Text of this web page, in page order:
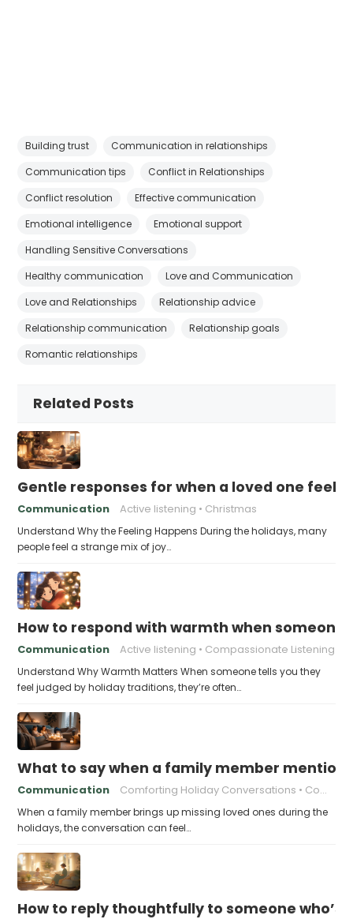
Building trust
Communication in relationships
Communication tips
Conflict in Relationships
Conflict resolution
Effective communication
Emotional intelligence
Emotional support
Handling Sensitive Conversations
Healthy communication
Love and Communication
Love and Relationships
Relationship advice
Relationship communication
Relationship goals
Romantic relationships
Related Posts
Gentle responses for when a loved one
Communication Active listening Christmas
Understand Why the Feeling Happens During the holidays, many
people feel a strange mix of joy…
How to respond with warmth when
Communication Active listening Compassionate Listening
Understand Why Warmth Matters When someone tells you they
feel judged by holiday traditions, they’re often…
What to say when a family member
Communication Comforting Holiday Conversations Compassionate Response Techniques
When a family member brings up missing loved ones during the
holidays, the conversation can feel…
How to reply thoughtfully to someone